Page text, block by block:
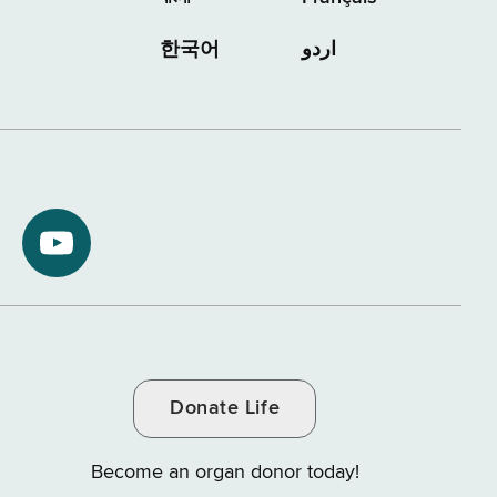
한국어 اردو
NYS
Department
YouTube
Donate Life
Become an organ donor today!